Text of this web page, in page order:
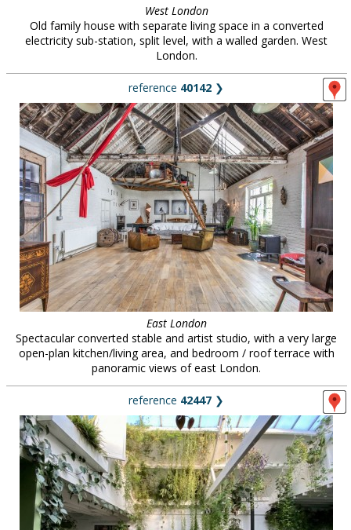
West London
Old family house with separate living space in a converted
electricity sub-station, split level, with a walled garden. West
London.
reference 40142 ❯
East London
Spectacular converted stable and artist studio, with a very large
open-plan kitchen/living area, and bedroom / roof terrace with
panoramic views of east London.
reference 42447 ❯